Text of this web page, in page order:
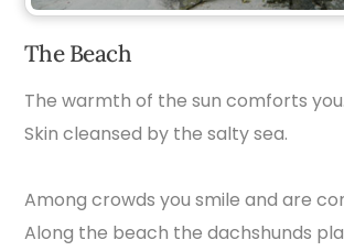
The Beach
The warmth of the sun comforts you.
Skin cleansed by the salty sea.
Among crowds you smile and are
Along the beach the dachshunds